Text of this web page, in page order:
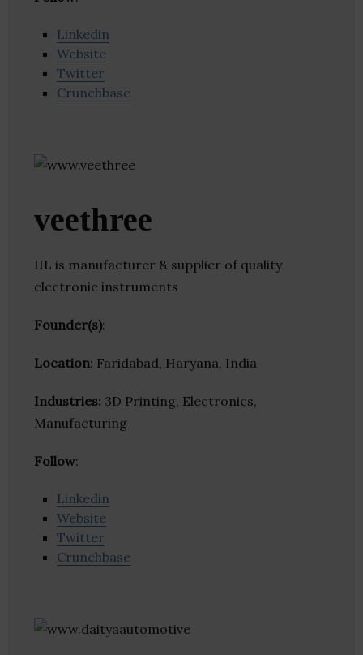
Linkedin
Website
Twitter
Crunchbase
veethree
IIL is manufacturer & supplier of quality
electronic instruments
Founder(s):
Location: Faridabad, Haryana, India
Industries: 3D Printing, Electronics,
Manufacturing
Follow:
Linkedin
Website
Twitter
Crunchbase